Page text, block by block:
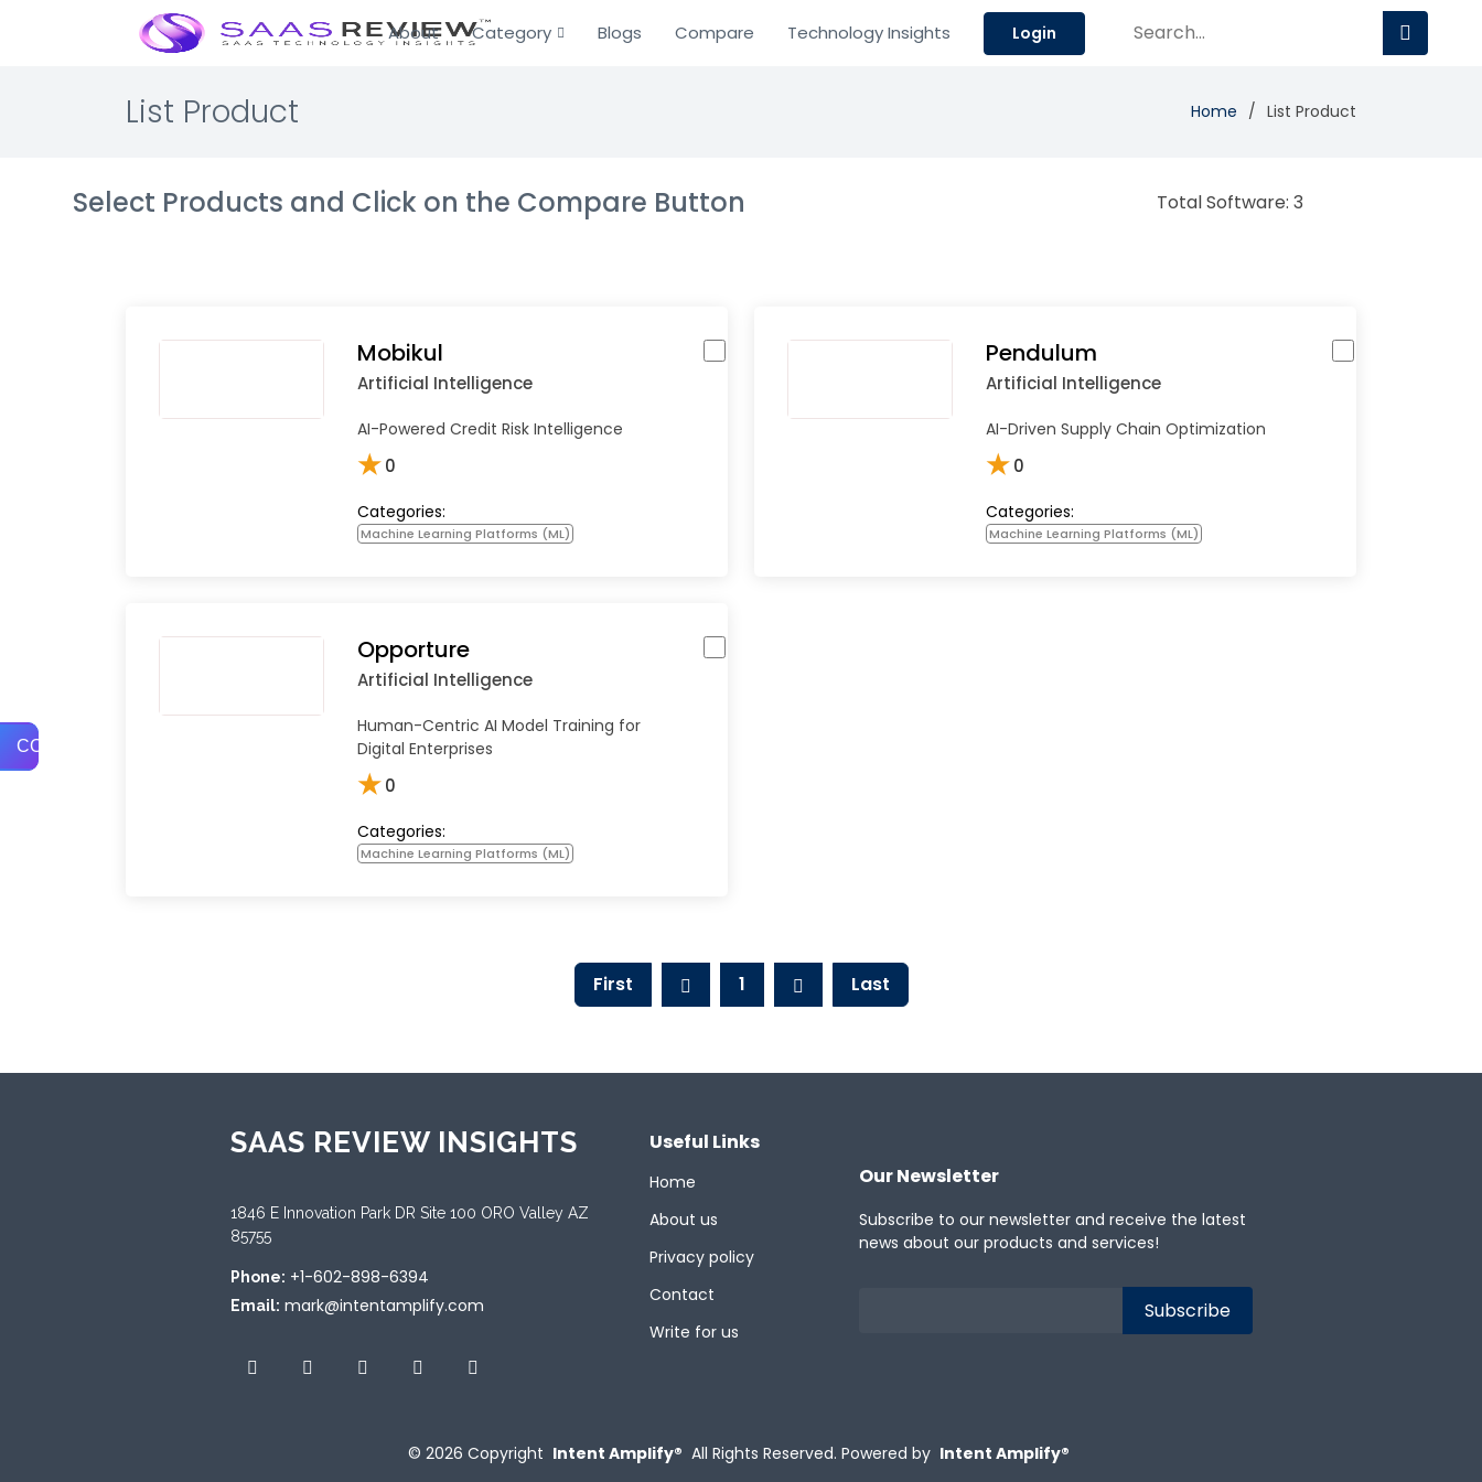
About Category Blogs Compare Technology Insights Login
List Product Home List Product
Select Products and Click on the Compare Button Total Software: 3
COMPARE
Mobikul
Artificial Intelligence
AI-Powered Credit Risk Intelligence
★0
Categories:
Machine Learning Platforms (ML)
Pendulum
Artificial Intelligence
AI-Driven Supply Chain Optimization
★0
Categories:
Machine Learning Platforms (ML)
Opporture
Artificial Intelligence
Human-Centric AI Model Training for
Digital Enterprises
★0
Categories:
Machine Learning Platforms (ML)
First 1 Last
SAAS REVIEW INSIGHTS
1846 E Innovation Park DR Site 100 ORO Valley AZ
85755
Phone: +1-602-898-6394
Email: mark@intentamplify.com
Useful Links
Home
About us
Privacy policy
Contact
Write for us
Our Newsletter
Subscribe to our newsletter and receive the latest
news about our products and services!
© 2026 Copyright Intent Amplify® All Rights Reserved. Powered by Intent Amplify®